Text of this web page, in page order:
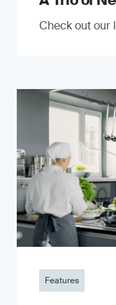
Check out our
Features